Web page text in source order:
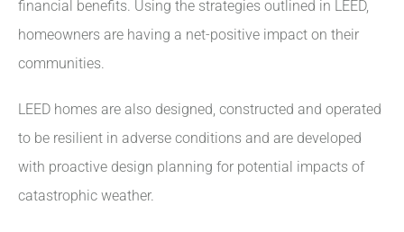
financial benefits. Using the strategies outlined in LEED,
homeowners are having a net-positive impact on their
communities.
LEED homes are also designed, constructed and operated
to be resilient in adverse conditions and are developed
with proactive design planning for potential impacts of
catastrophic weather.